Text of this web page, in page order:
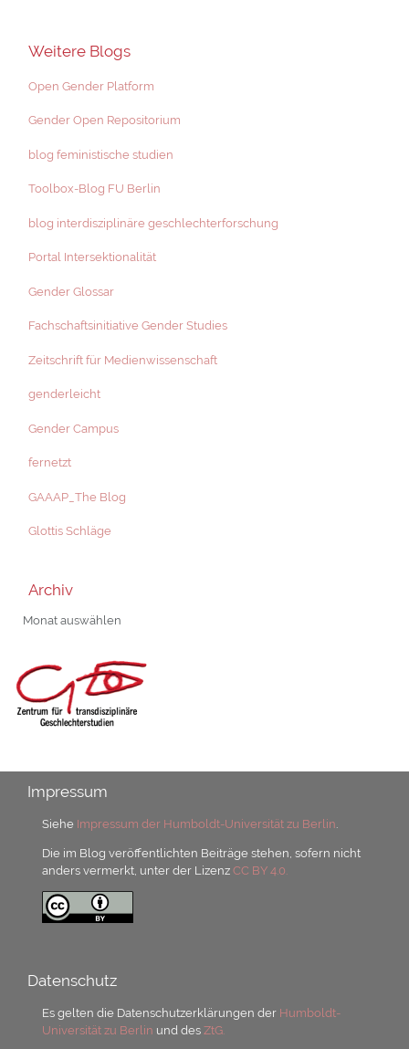
Weitere Blogs
Open Gender Platform
Gender Open Repositorium
blog feministische studien
Toolbox-Blog FU Berlin
blog interdisziplinäre geschlechterforschung
Portal Intersektionalität
Gender Glossar
Fachschaftsinitiative Gender Studies
Zeitschrift für Medienwissenschaft
genderleicht
Gender Campus
fernetzt
GAAAP_The Blog
Glottis Schläge
Archiv
Archiv
Impressum
Siehe Impressum der Humboldt-Universität zu Berlin
Die im Blog veröffentlichten Beiträge stehen, sofern nicht
anders vermerkt, unter der LizenzCC BY 4.0.
Datenschutz
Es gelten die Datenschutzerklärungen der Humboldt-
Universität zu Berlin und desZtG.